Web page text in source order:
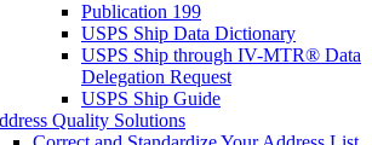
Publication 199
USPS Ship Data Dictionary
USPS Ship through IV-MTR® Data
Delegation Request
USPS Ship Guide
Quality Solutions